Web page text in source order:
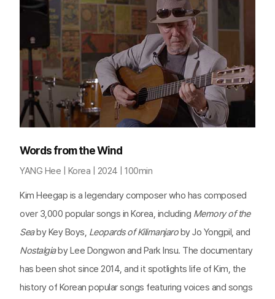
Words from the Wind
YANG Hee | Korea | 2024 | 100min
Kim Heegap is a legendary composer who has composed
over 3,000 popular songs in Korea, including Memory of the
Seaby Key Boys, Leopards of Kilimanjaroby Jo Yongpil, and
Nostalgiaby Lee Dongwon and Park Insu. The documentary
has been shot since 2014, and it spotlights life of Kim, the
history of Korean popular songs featuring voices and songs